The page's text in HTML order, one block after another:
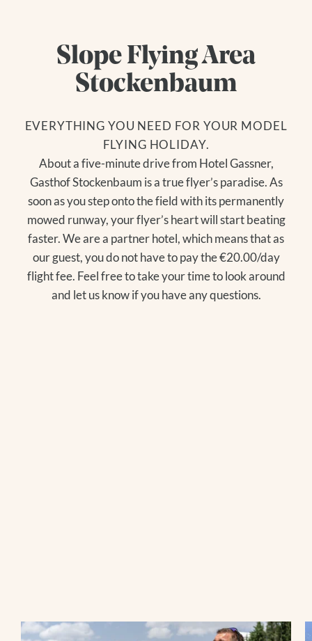
EVERYTHING YOU NEED FOR YOUR MODEL
FLYING HOLIDAY.
Slope Flying Area
Stockenbaum
About a five-minute drive from Hotel Gassner,
Gasthof Stockenbaum is a true flyer’s paradise. As
soon as you step onto the field with its permanently
mowed runway, your flyer’s heart will start beating
faster. We are a partner hotel, which means that as
our guest, you do not have to pay the €20.00/day
flight fee. Feel free to take your time to look around
and let us know if you have any questions.